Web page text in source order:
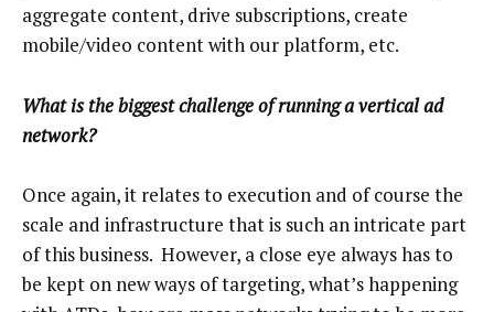
aggregate content, drive subscriptions, create
mobile/video content with our platform, etc.
What is the biggest challenge of running a vertical ad
network?
Once again, it relates to execution and of course the
scale and infrastructure that is such an intricate part
of this business. However, a close eye always has to
be kept on new ways of targeting, what’s happening